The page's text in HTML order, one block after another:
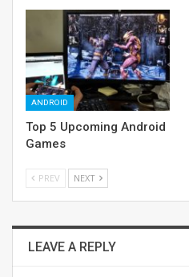
ANDROID
Top 5 Upcoming Android
Games
PREV NEXT
LEAVE A REPLY